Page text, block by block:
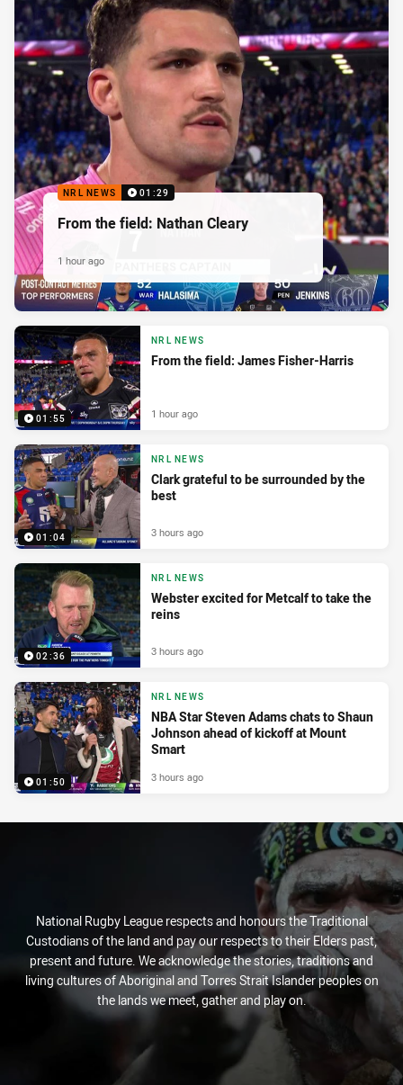
NRL NEWS 01:29
From the field: Nathan Cleary
1 hour ago
01:55
NRL NEWS
From the field: James Fisher-Harris
1 hour ago
01:04
NRL NEWS
Clark grateful to be surrounded by the
best
3 hours ago
02:36
NRL NEWS
Webster excited for Metcalf to take the
reins
3 hours ago
01:50
NRL NEWS
NBA Star Steven Adams chats to Shaun
Johnson ahead of kickoff at Mount
Smart
3 hours ago
National Rugby League respects and honours the Traditional
Custodians of the land and pay our respects to their Elders past,
present and future. We acknowledge the stories, traditions and
living cultures of Aboriginal and Torres Strait Islander peoples on
the lands we meet, gather and play on.